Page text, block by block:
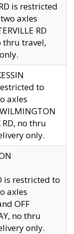
is restricted
axles
RD
thru travel,
to
axles
RD, no thru
only.
is restricted to
axles
OFF
no thru
only.